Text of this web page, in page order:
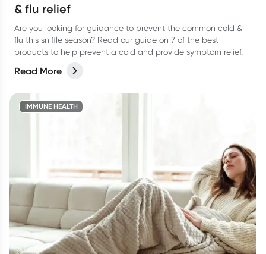
& flu relief
Are you looking for guidance to prevent the common cold &
flu this sniffle season? Read our guide on 7 of the best
products to help prevent a cold and provide symptom relief.
Read More
IMMUNE HEALTH